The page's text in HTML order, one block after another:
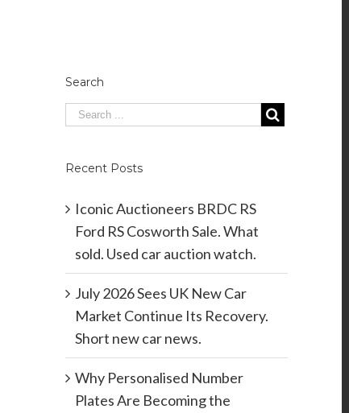
Search
Recent Posts
Iconic Auctioneers BRDC RS
Ford RS Cosworth Sale. What
sold. Used car auction watch.
July 2026 Sees UK New Car
Market Continue Its Recovery.
Short new car news.
Why Personalised Number
Plates Are Becoming the